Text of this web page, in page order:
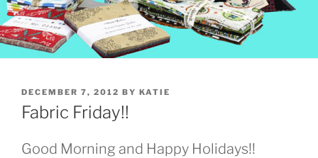
POSTED
ON
DECEMBER 7, 2012 BY KATIE
Fabric Friday!!
Good Morning and Happy Holidays!!